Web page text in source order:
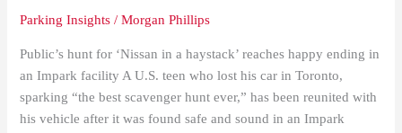
Parking Insights /Morgan Phillips
Public’s hunt for ‘Nissan in a haystack’ reaches happy ending in
an Impark facility A U.S. teen who lost his car in Toronto,
sparking “the best scavenger hunt ever,” has been reunited with
his vehicle after it was found safe and sound in an Impark
Toronto